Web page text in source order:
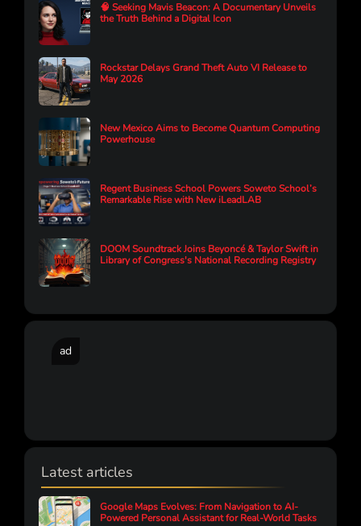
🧠 Seeking Mavis Beacon: A Documentary Unveils
the Truth Behind a Digital Icon
Rockstar Delays Grand Theft Auto VI Release to
May 2026
New Mexico Aims to Become Quantum Computing
Powerhouse
Regent Business School Powers Soweto School’s
Remarkable Rise with New iLeadLAB
DOOM Soundtrack Joins Beyoncé & Taylor Swift in
Library of Congress's National Recording Registry
ad
Latest articles
Google Maps Evolves: From Navigation to AI-
Powered Personal Assistant for Real-World Tasks